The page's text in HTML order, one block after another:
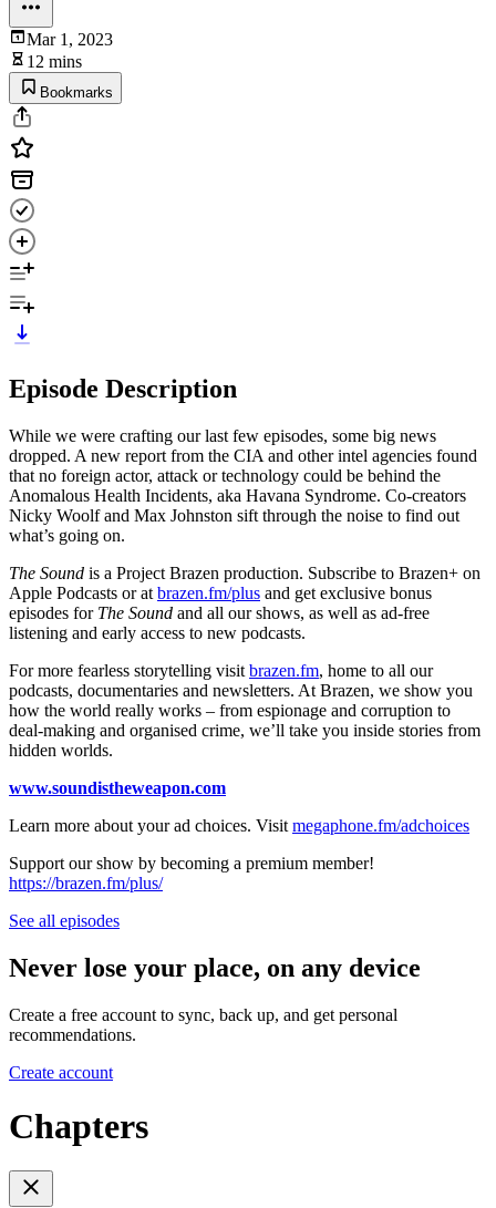
Mar 1, 2023
12 mins
Bookmarks
Episode Description
While we were crafting our last few episodes, some big news
dropped. A new report from the CIA and other intel agencies found
that no foreign actor, attack or technology could be behind the
Anomalous Health Incidents, aka Havana Syndrome. Co-creators
Nicky Woolf and Max Johnston sift through the noise to find out
what’s going on.
The Sound is a Project Brazen production. Subscribe to Brazen+ on
Apple Podcasts or at brazen.fm/plus and get exclusive bonus
episodes for The Sound and all our shows, as well as ad-free
listening and early access to new podcasts.
For more fearless storytelling visit brazen.fm, home to all our
podcasts, documentaries and newsletters. At Brazen, we show you
how the world really works – from espionage and corruption to
deal-making and organised crime, we’ll take you inside stories from
hidden worlds.
www.soundistheweapon.com
Learn more about your ad choices. Visit megaphone.fm/adchoices
Support our show by becoming a premium member!
https://brazen.fm/plus/
See all episodes
Never lose your place, on any device
Create a free account to sync, back up, and get personal
recommendations.
Create account
Chapters